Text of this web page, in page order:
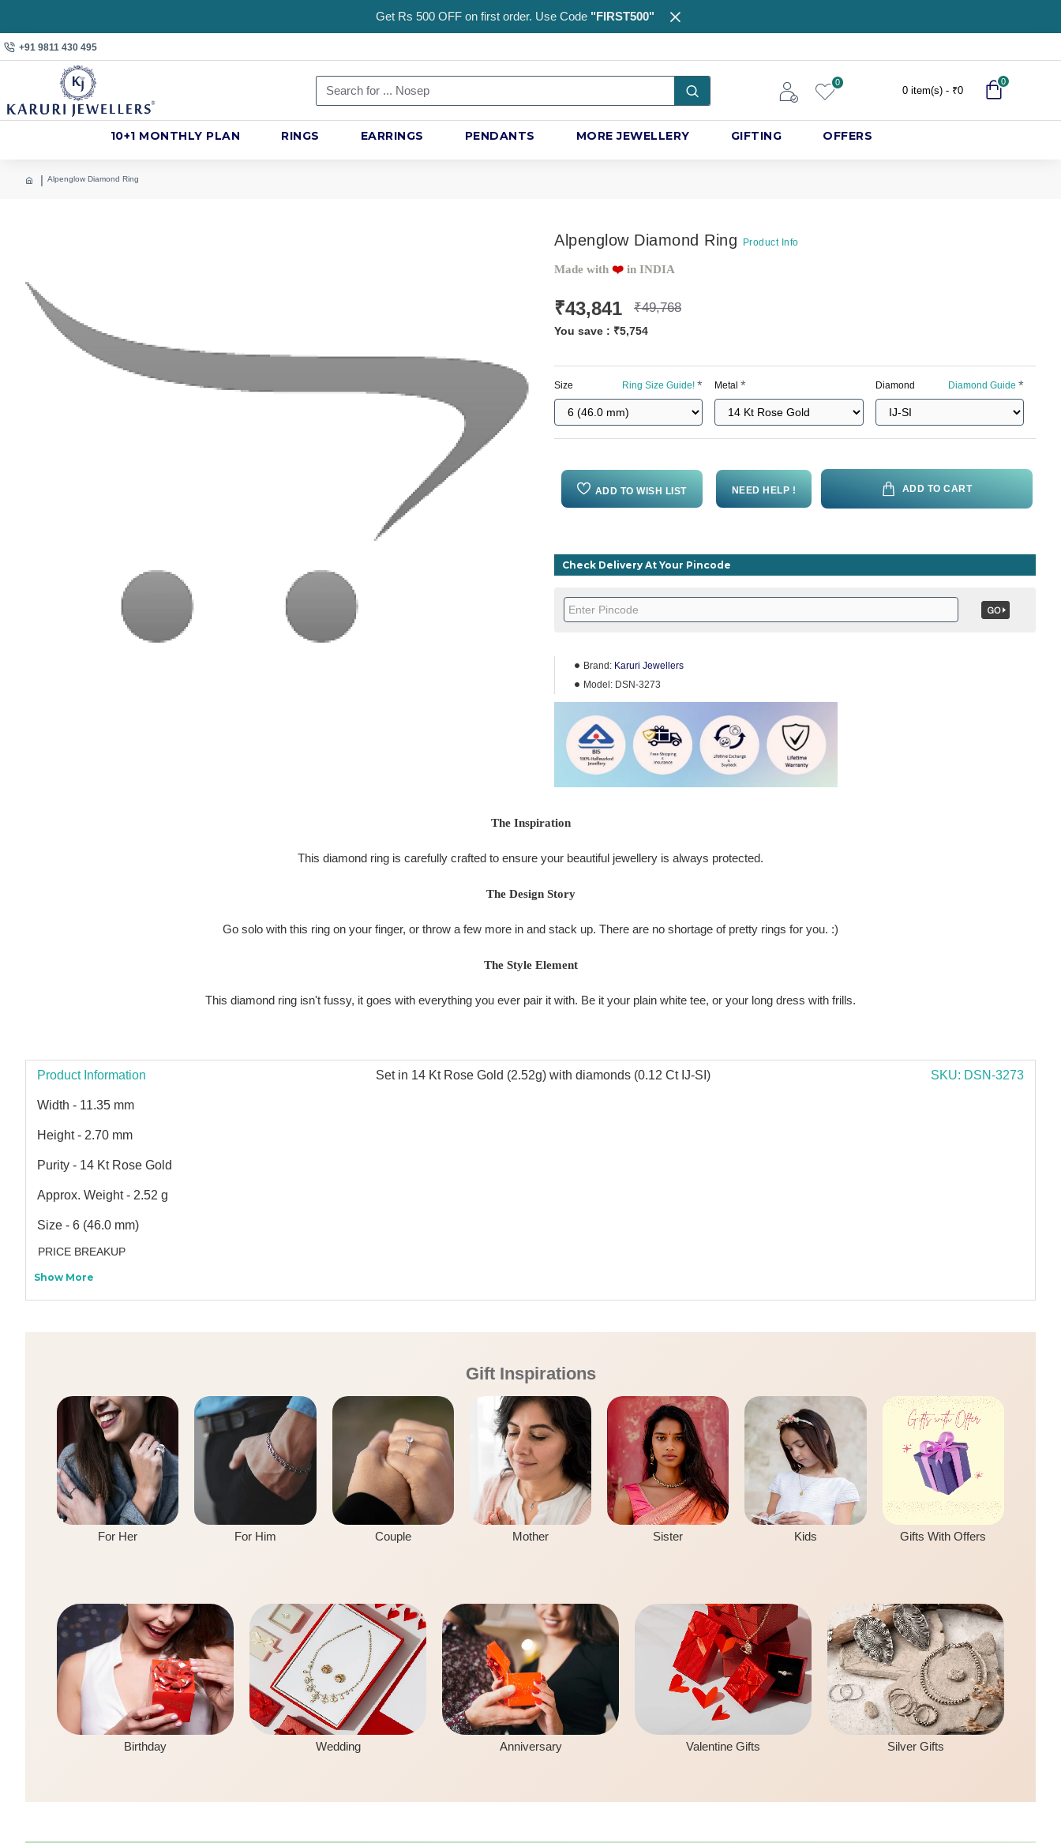
Get Rs 500 OFF on first order. Use Code"FIRST500"
+91 9811 430 495
0
0 item(s) - ₹0
0
10+1 MONTHLY PLAN RINGS EARRINGS PENDANTS MORE JEWELLERY GIFTING OFFERS
Alpenglow Diamond Ring
Alpenglow Diamond Ring Product Info
Made with ❤️️ in INDIA
Brand: Karuri Jewellers
Model: DSN-3273
₹43,841 ₹49,768
You save : ₹5,754
Size Ring Size Guide! Metal Diamond Diamond Guide
ADD TO WISH LIST NEED HELP ! ADD TO CART
Check Delivery At Your Pincode
The Inspiration
This diamond ring is carefully crafted to ensure your beautiful jewellery is always protected.
The Design Story
Go solo with this ring on your finger, or throw a few more in and stack up. There are no shortage of pretty rings for you. :)
The Style Element
This diamond ring isn't fussy, it goes with everything you ever pair it with. Be it your plain white tee, or your long dress with frills.
Product Information Set in 14 Kt Rose Gold (2.52g) with diamonds (0.12 Ct IJ-SI) SKU: DSN-3273
Width - 11.35 mm
Height - 2.70 mm
Purity - 14 Kt Rose Gold
Approx. Weight - 2.52 g
Size - 6 (46.0 mm)
PRICE BREAKUP
Show More
Gift Inspirations
For Her For Him Couple Mother Sister Kids Gifts With Offers
Birthday Wedding Anniversary Valentine Gifts Silver Gifts